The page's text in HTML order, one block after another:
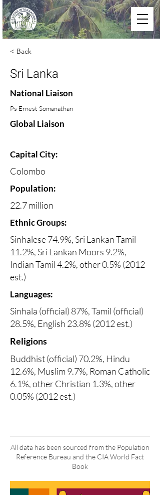
< Back
Sri Lanka
National Liaison
Ps Ernest Somanathan
Global Liaison
Capital City:
Colombo
Population:
22.7 million
Ethnic Groups:
Sinhalese 74.9%, Sri Lankan Tamil
11.2%, Sri Lankan Moors 9.2%,
Indian Tamil 4.2%, other 0.5% (2012
est.)
Languages:
Sinhala (official) 87%, Tamil (official)
28.5%, English 23.8% (2012 est.)
Religions
Buddhist (official) 70.2%, Hindu
12.6%, Muslim 9.7%, Roman Catholic
6.1%, other Christian 1.3%, other
0.05% (2012 est.)
All data has been sourced from the Population
Reference Bureau and the CIA World Fact
Book